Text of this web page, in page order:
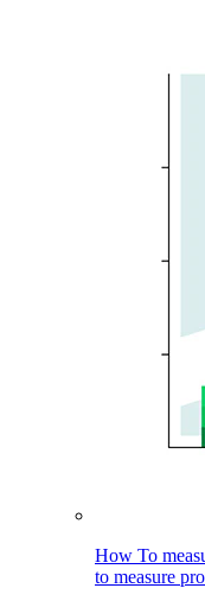
How To
to measure